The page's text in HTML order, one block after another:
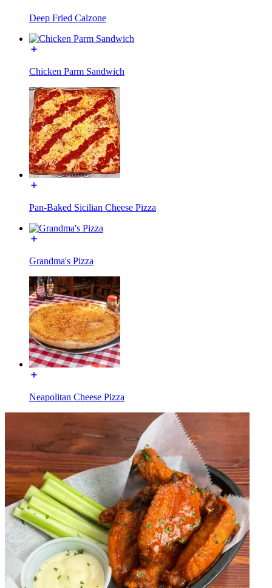
Deep Fried Calzone
Chicken Parm Sandwich
Pan-Baked Sicilian Cheese Pizza
Grandma's Pizza
Neapolitan Cheese Pizza